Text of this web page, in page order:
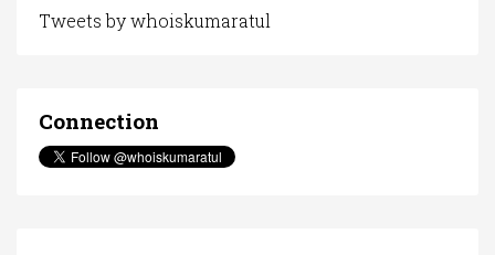
Tweets by whoiskumaratul
Connection